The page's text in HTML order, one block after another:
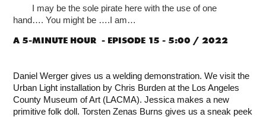
I may be the sole pirate here with the use of one
hand….You might be ….I am…
A 5-MINUTE HOUR - EPISODE 15 - 5:00 / 2022
Daniel Werger gives us a welding demonstration. We visit the
Urban Light installation by Chris Burden at the Los Angeles
County Museum of Art (LACMA). Jessica makes a new
primitive folk doll. Torsten Zenas Burns gives us a sneak peek